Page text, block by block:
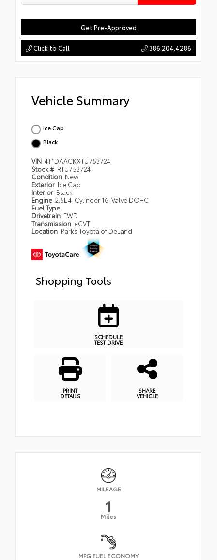
Get Pre-Approved
Click to Call 386.204.4286
Vehicle Summary
Ice Cap
Black
VIN 4T1DAACKXTU753724
Stock # RTU753724
Condition New
Exterior Ice Cap
Interior Black
Engine 2.5L 4-Cylinder 16-Valve DOHC
Fuel Type
Drivetrain FWD
Transmission eCVT
Location Parks Toyota of DeLand
Shopping Tools
SCHEDULE
TEST DRIVE
PRINT
DETAILS
SHARE
VEHICLE
MILEAGE
1
Miles
MPG FUEL ECONOMY